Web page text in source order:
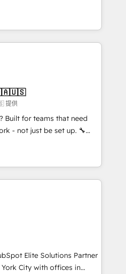
de IA especializados em
tarefas executam rotinas
utilizam a Nexforce. Somos
na América Latina e
sucesso do cliente da
Agency Partners
HubSpot
years. With 700+ projects
and North America, we help
data architecture,
in
and legacy CRM
with platforms
SevenRooms,
Salesforce; HubSpot CMS
we deliver advanced
in the HubSpot
accreditations, six
in Financial Services
提供
Built for teams that need
- not just be set up. 🔧
migrations,
for adoption. ⚡ Highly
EMR and Custom
delivered in weeks, not
process optimization
secure data
compliant
⚖️ Legal: client
workflows 🛒 E-
Elite Solutions Partner
City with offices in